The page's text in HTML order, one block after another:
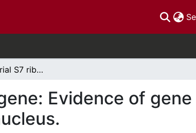
The mitochondrial S7 ribosomal protein gene: Evidence of gene transfer from the mitochondrion to the nucleus.
Evidence of gene